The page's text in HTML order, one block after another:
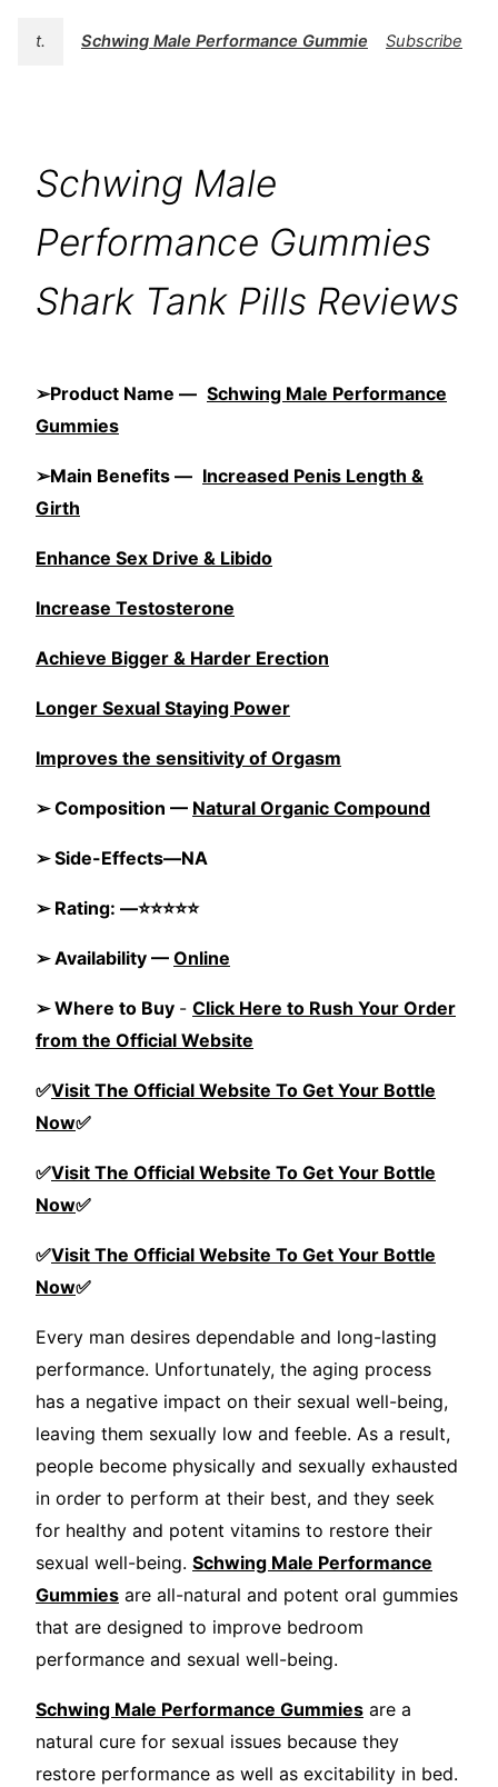
t. Schwing Male Performance Gummies Subscribe
Schwing Male
Performance Gummies
Shark Tank Pills Reviews
➢Product Name — Schwing Male Performance
Gummies
➢Main Benefits — Increased Penis Length &
Girth
Enhance Sex Drive & Libido
Increase Testosterone
Achieve Bigger & Harder Erection
Longer Sexual Staying Power
Improves the sensitivity of Orgasm
➢ Composition — Natural Organic Compound
➢ Side-Effects—NA
➢ Rating: —⭐⭐⭐⭐⭐
➢ Availability — Online
➢ Where to Buy - Click Here to Rush Your Order
from the Official Website
✅Visit The Official Website To Get Your Bottle
Now✅
✅Visit The Official Website To Get Your Bottle
Now✅
✅Visit The Official Website To Get Your Bottle
Now✅
Every man desires dependable and long-lasting
performance. Unfortunately, the aging process
has a negative impact on their sexual well-being,
leaving them sexually low and feeble. As a result,
people become physically and sexually exhausted
in order to perform at their best, and they seek
for healthy and potent vitamins to restore their
sexual well-being. Schwing Male Performance
Gummies are all-natural and potent oral gummies
that are designed to improve bedroom
performance and sexual well-being.
Schwing Male Performance Gummies are a
natural cure for sexual issues because they
restore performance as well as excitability in bed.